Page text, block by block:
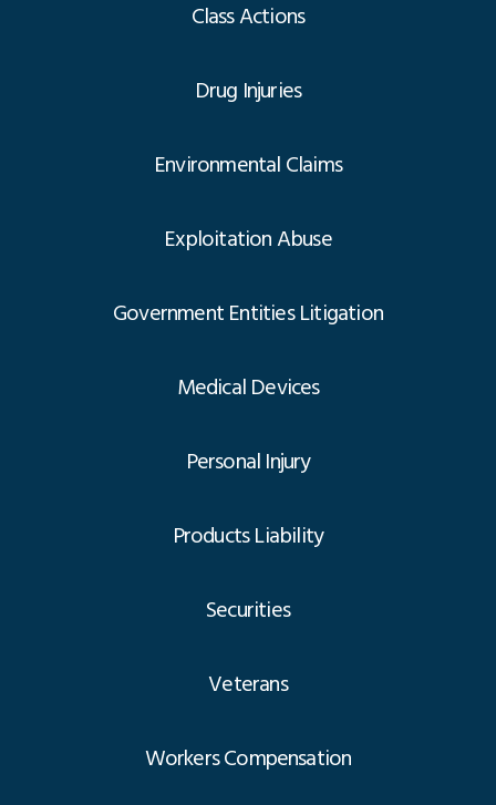
Class Actions
Drug Injuries
Environmental Claims
Exploitation Abuse
Government Entities Litigation
Medical Devices
Personal Injury
Products Liability
Securities
Veterans
Workers Compensation